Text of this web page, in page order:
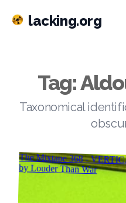
lacking.org
Tag:
Taxonomical